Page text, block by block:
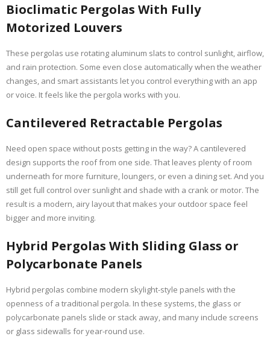
Bioclimatic Pergolas With Fully
Motorized Louvers
These pergolas use rotating aluminum slats to control sunlight, airflow,
and rain protection. Some even close automatically when the weather
changes, and smart assistants let you control everything with an app
or voice. It feels like the pergola works with you.
Cantilevered Retractable Pergolas
Need open space without posts getting in the way? A cantilevered
design supports the roof from one side. That leaves plenty of room
underneath for more furniture, loungers, or even a dining set. And you
still get full control over sunlight and shade with a crank or motor. The
result is a modern, airy layout that makes your outdoor space feel
bigger and more inviting.
Hybrid Pergolas With Sliding Glass or
Polycarbonate Panels
Hybrid pergolas combine modern skylight-style panels with the
openness of a traditional pergola. In these systems, the glass or
polycarbonate panels slide or stack away, and many include screens
or glass sidewalls for year-round use.